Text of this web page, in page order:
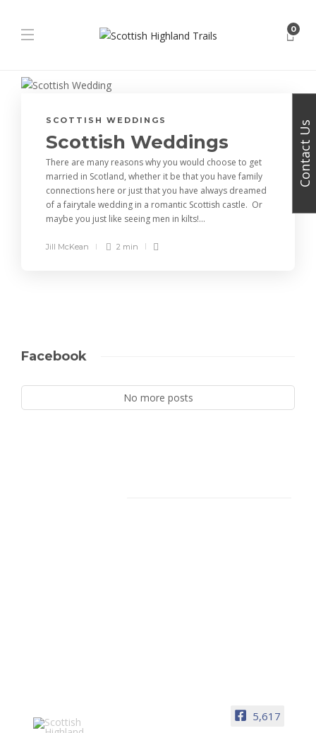
0
SCOTTISH WEDDINGS
Scottish Weddings
There are many reasons why you would choose to get
married in Scotland, whether it be that you have family
connections here or just that you have always dreamed
of a fairytale wedding in a romantic Scottish castle. Or
maybe you just like seeing men in kilts!...
Jill McKean 2 min
Facebook
No more posts
5,617
Contact Us